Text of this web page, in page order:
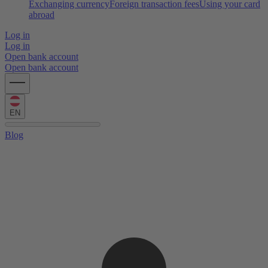
Exchanging currencyForeign transaction feesUsing your card
abroad
Log in
Log in
Open bank account
Open bank account
EN
Blog